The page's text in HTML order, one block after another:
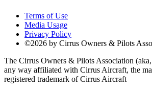
Terms of Use
Media Usage
Privacy Policy
©2026 by Cirrus Owners & Pilots
The Cirrus Owners & Pilots Association
any way affiliated with Cirrus Aircraft, the
registered trademark of Cirrus Aircraft